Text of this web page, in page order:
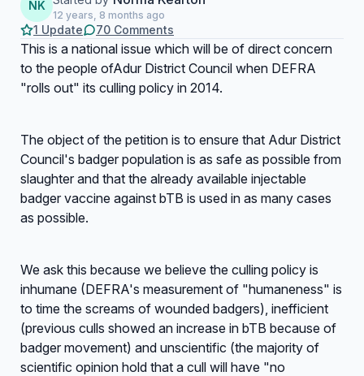
NK
12 years, 8 months ago
1 Update 70 Comments
This is a national issue which will be of direct concern
to the people ofAdur District Council when DEFRA
"rolls out" its culling policy in 2014.
The object of the petition is to ensure that Adur District
Council's badger population is as safe as possible from
slaughter and that the already available injectable
badger vaccine against bTB is used in as many cases
as possible.
We ask this because we believe the culling policy is
inhumane (DEFRA's measurement of "humaneness" is
to time the screams of wounded badgers), inefficient
(previous culls showed an increase in bTB because of
badger movement) and unscientific (the majority of
scientific opinion hold that a cull will have "no